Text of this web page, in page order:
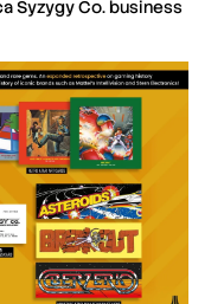
Syzygy Co. business